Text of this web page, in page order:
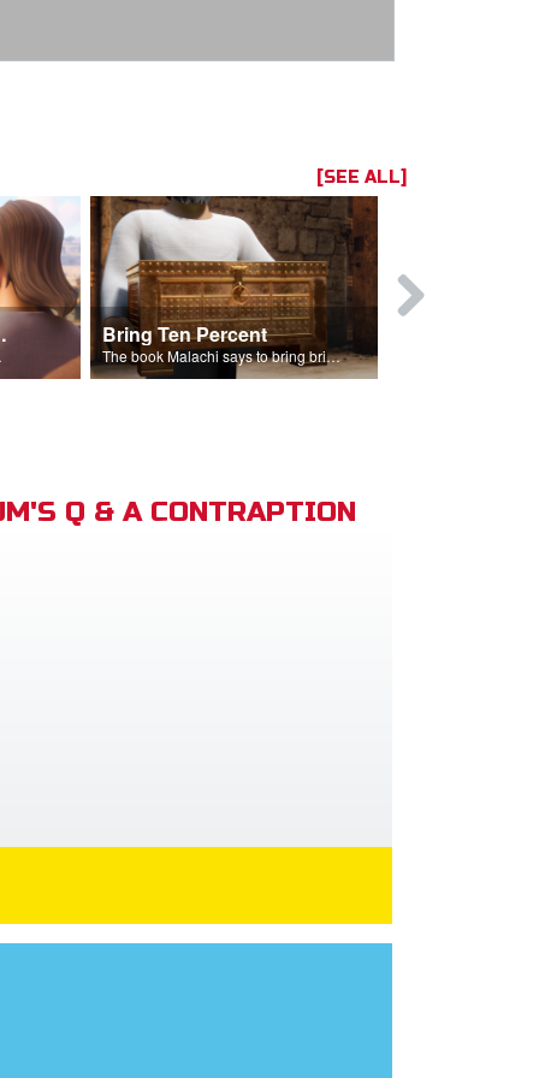
[SEE ALL]
Bring Ten Percent
The book Malachi says to bring bring ten percent into the storehouse.
Q & A CONTRAPTION